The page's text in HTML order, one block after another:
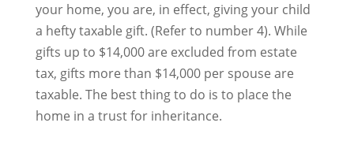
your home, you are, in effect, giving your child
a hefty taxable gift. (Refer to number 4). While
gifts up to $14,000 are excluded from estate
tax, gifts more than $14,000 per spouse are
taxable. The best thing to do is to place the
home in a trust for inheritance.